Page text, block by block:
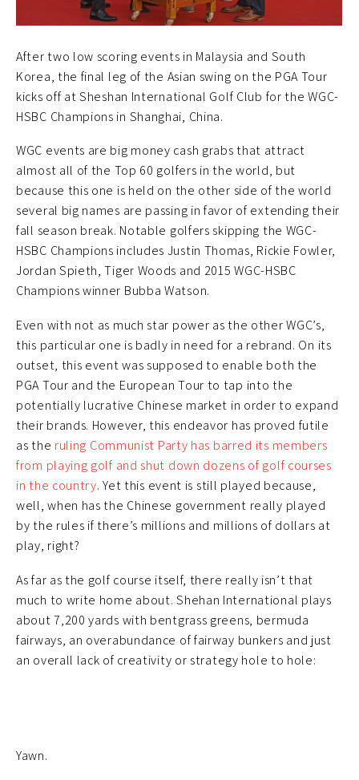
After two low scoring events in Malaysia and South
Korea, the final leg of the Asian swing on the PGA Tour
kicks off at Sheshan International Golf Club for the WGC-
HSBC Champions in Shanghai, China.
WGC events are big money cash grabs that attract
almost all of the Top 60 golfers in the world, but
because this one is held on the other side of the world
several big names are passing in favor of extending their
fall season break. Notable golfers skipping the WGC-
HSBC Champions includes Justin Thomas, Rickie Fowler,
Jordan Spieth, Tiger Woods and 2015 WGC-HSBC
Champions winner Bubba Watson.
Even with not as much star power as the other WGC’s,
this particular one is badly in need for a rebrand. On its
outset, this event was supposed to enable both the
PGA Tour and the European Tour to tap into the
potentially lucrative Chinese market in order to expand
their brands. However, this endeavor has proved futile
as the ruling Communist Party has barred its members
from playing golf and shut down dozens of golf courses
in the country. Yet this event is still played because,
well, when has the Chinese government really played
by the rules if there’s millions and millions of dollars at
play, right?
As far as the golf course itself, there really isn’t that
much to write home about. Shehan International plays
about 7,200 yards with bentgrass greens, bermuda
fairways, an overabundance of fairway bunkers and just
an overall lack of creativity or strategy hole to hole:
Yawn.